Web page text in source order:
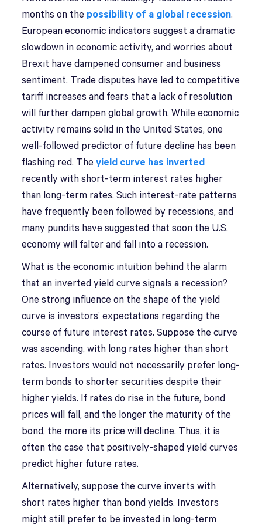
months on the possibility of a global recession.
European economic indicators suggest a dramatic
slowdown in economic activity, and worries about
Brexit have dampened consumer and business
sentiment. Trade disputes have led to competitive
tariff increases and fears that a lack of resolution
will further dampen global growth. While economic
activity remains solid in the United States, one
well-followed predictor of future decline has been
flashing red. Theyield curve has inverted
recently with short-term interest rates higher
than long-term rates. Such interest-rate patterns
have frequently been followed by recessions, and
many pundits have suggested that soon the U.S.
economy will falter and fall into a recession.
What is the economic intuition behind the alarm
that an inverted yield curve signals a recession?
One strong influence on the shape of the yield
curve is investors’ expectations regarding the
course of future interest rates. Suppose the curve
was ascending, with long rates higher than short
rates. Investors would not necessarily prefer long-
term bonds to shorter securities despite their
higher yields. If rates do rise in the future, bond
prices will fall, and the longer the maturity of the
bond, the more its price will decline. Thus, it is
often the case that positively-shaped yield curves
predict higher future rates.
Alternatively, suppose the curve inverts with
short rates higher than bond yields. Investors
might still prefer to be invested in long-term